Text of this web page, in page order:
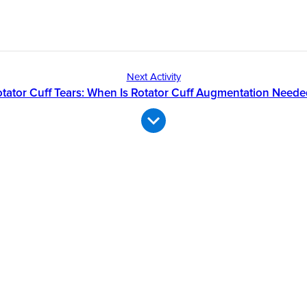
Next Activity
Cuff Tears: When Is Rotator Cuff Augmentation